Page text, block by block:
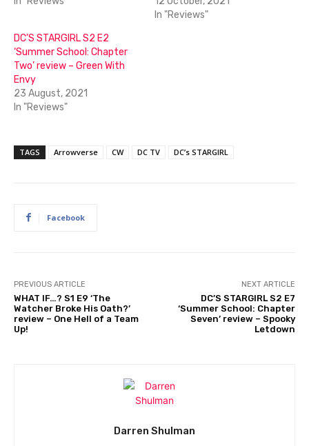
In "Reviews"
DC’S STARGIRL S2 E2
‘Summer School: Chapter
Two’ review – Green With
Envy
23 August, 2021
In "Reviews"
TAGS Arrowverse CW DC TV DC’s STARGIRL
Facebook
PREVIOUS ARTICLE
WHAT IF…? S1 E9 ‘The
Watcher Broke His Oath?’
review – One Hell of a Team
Up!
NEXT ARTICLE
DC’S STARGIRL S2 E7
‘Summer School: Chapter
Seven’ review – Spooky
Letdown
Darren Shulman